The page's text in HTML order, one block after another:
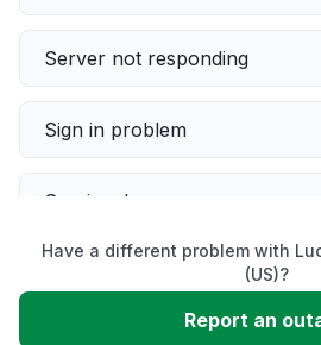
Server not responding
Sign in problem
Service down
Have a different problem with
(US)?
Report an